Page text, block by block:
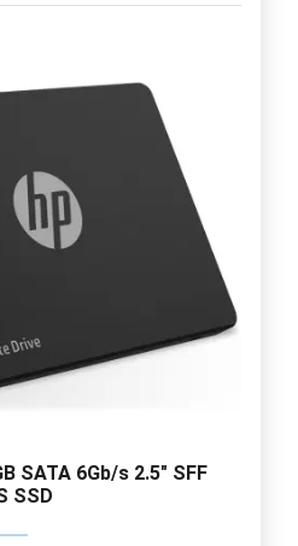
SATA 6Gb/s 2.5" SFF
SSD